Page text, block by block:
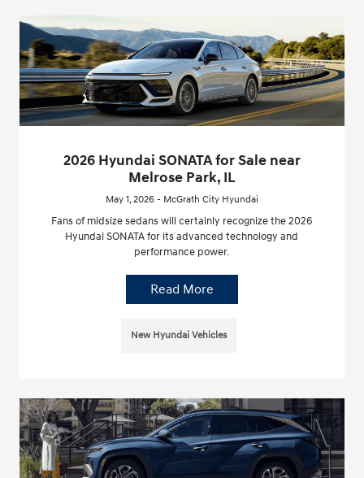
2026 Hyundai SONATA for Sale near
Melrose Park, IL
May 1, 2026 - McGrath City Hyundai
Fans of midsize sedans will certainly recognize the 2026
Hyundai SONATA for its advanced technology and
performance power.
Read More
New Hyundai Vehicles